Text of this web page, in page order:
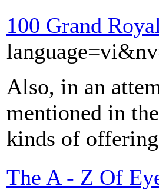
100 Grand
Also, in an
mentioned in
kinds of
The A - Z Of